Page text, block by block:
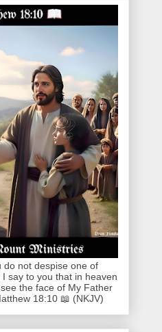
do not despise one of
say to you that in heaven
the face of My Father
18:10 📖 (NKJV)